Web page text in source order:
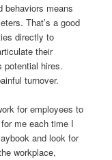
behaviors means
That’s a good
directly to
their
potential hires.
turnover.
for employees to
me each time I
and look for
workplace,